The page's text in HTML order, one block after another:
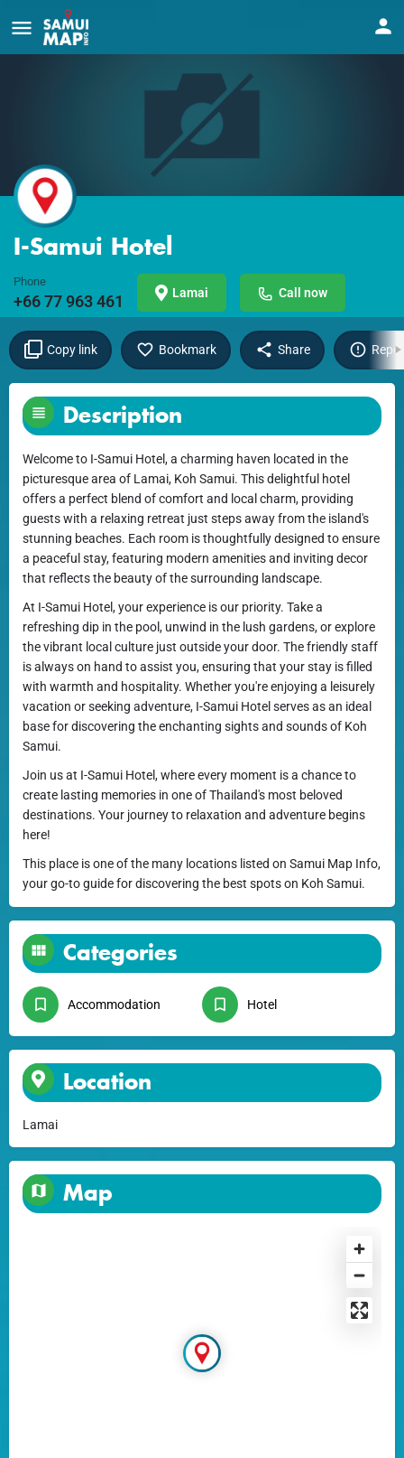
I-Samui Hotel
Phone
+66 77 963 461 Lamai Call now
Copy link Bookmark Share
Description
Welcome to I-Samui Hotel, a charming haven located in the
picturesque area of Lamai, Koh Samui. This delightful hotel
offers a perfect blend of comfort and local charm, providing
guests with a relaxing retreat just steps away from the island's
stunning beaches. Each room is thoughtfully designed to ensure
a peaceful stay, featuring modern amenities and inviting decor
that reflects the beauty of the surrounding landscape.
At I-Samui Hotel, your experience is our priority. Take a
refreshing dip in the pool, unwind in the lush gardens, or explore
the vibrant local culture just outside your door. The friendly staff
is always on hand to assist you, ensuring that your stay is filled
with warmth and hospitality. Whether you're enjoying a leisurely
vacation or seeking adventure, I-Samui Hotel serves as an ideal
base for discovering the enchanting sights and sounds of Koh
Samui.
Join us at I-Samui Hotel, where every moment is a chance to
create lasting memories in one of Thailand's most beloved
destinations. Your journey to relaxation and adventure begins
here!
This place is one of the many locations listed on Samui Map Info,
your go-to guide for discovering the best spots on Koh Samui.
Categories
Accommodation Hotel
Location
Lamai
Map